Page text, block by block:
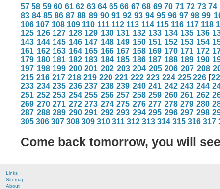
57 58 59 60 61 62 63 64 65 66 67 68 69 70 71 72 73 74
83 84 85 86 87 88 89 90 91 92 93 94 95 96 97 98 99
106 107 108 109 110 111 112 113 114 115 116 117 118
125 126 127 128 129 130 131 132 133 134 135 136
143 144 145 146 147 148 149 150 151 152 153 154
161 162 163 164 165 166 167 168 169 170 171 172
179 180 181 182 183 184 185 186 187 188 189 190
197 198 199 200 201 202 203 204 205 206 207 208
215 216 217 218 219 220 221 222 223 224 225 226 [
233 234 235 236 237 238 239 240 241 242 243 244
251 252 253 254 255 256 257 258 259 260 261 262
269 270 271 272 273 274 275 276 277 278 279 280
287 288 289 290 291 292 293 294 295 296 297 298
305 306 307 308 309 310 311 312 313 314 315 316 317
Come back tomorrow, you will
Links
Sitemap
About